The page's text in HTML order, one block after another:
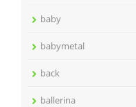
baby
babymetal
back
ballerina